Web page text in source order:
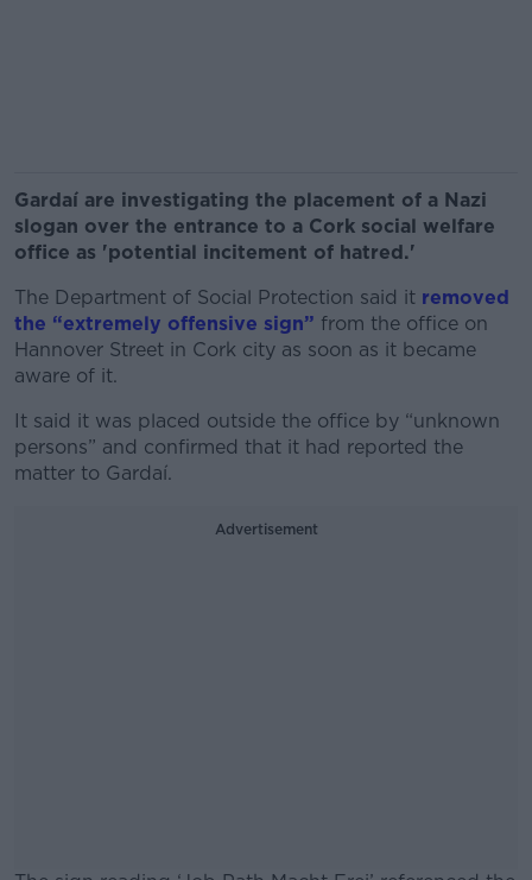
Gardaí are investigating the placement of a Nazi
slogan over the entrance to a Cork social welfare
office as 'potential incitement of hatred.'
The Department of Social Protection said it removed
the “extremely offensive sign” from the office on
Hannover Street in Cork city as soon as it became
aware of it.
It said it was placed outside the office by “unknown
persons” and confirmed that it had reported the
matter to Gardaí.
Advertisement